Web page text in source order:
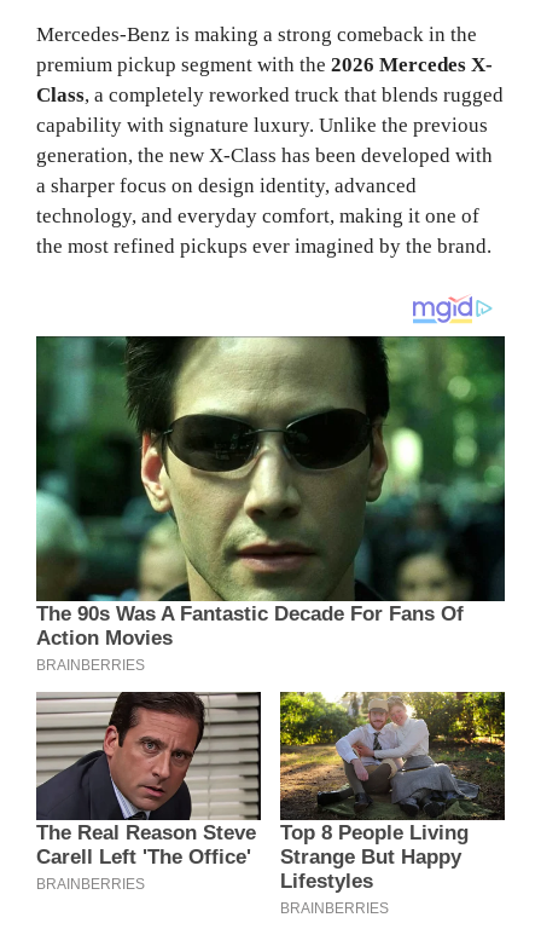
Mercedes-Benz is making a strong comeback in the
premium pickup segment with the 2026 Mercedes X-
Class, a completely reworked truck that blends rugged
capability with signature luxury. Unlike the previous
generation, the new X-Class has been developed with
a sharper focus on design identity, advanced
technology, and everyday comfort, making it one of
the most refined pickups ever imagined by the brand.